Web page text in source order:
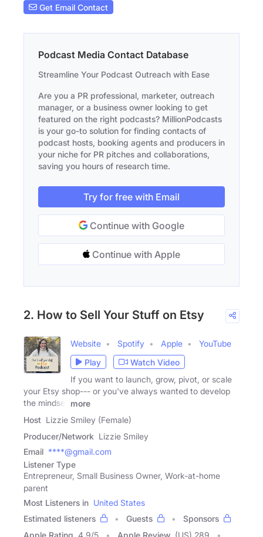
Get Email Contact
Podcast Media Contact Database
Streamline Your Podcast Outreach with Ease
Are you a PR professional, marketer, outreach
manager, or a business owner looking to get
featured on the right podcasts? MillionPodcasts
is your go-to solution for finding contacts of
podcast hosts, booking agents and producers in
your niche for PR pitches and collaborations,
saving you hours of research time.
Try for free with Email
Continue with Google
Continue with Apple
2. How to Sell Your Stuff on Etsy
Website Spotify Apple
YouTube
Play
Watch Video
If you want to launch, grow, pivot, or scale
your Etsy shop--- or you've always wanted to develop
the mindset
more
Host Lizzie Smiley (Female)
Producer/Network Lizzie Smiley
Email ****@gmail.com
Listener Type
Entrepreneur, Small Business Owner, Work-at-home
parent
Most Listeners in United States
Estimated listeners
Guests
Sponsors
Apple Rating 4.9/5 Apple Review (US) 289